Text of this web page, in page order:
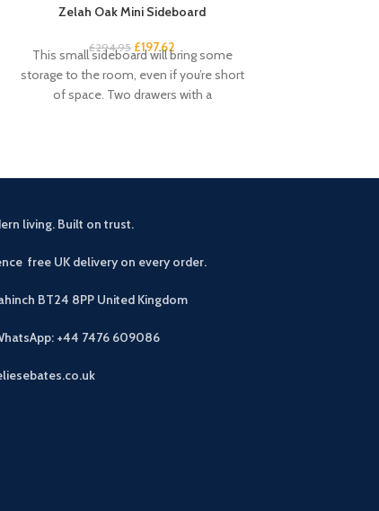
Zelah Oak Mini Sideboard
£294.95 £197.62
This small sideboard will bring some
storage to the room, even if you’re short
of space. Two drawers with a
living. Built on trust.
free UK delivery on every order.
BT24 8PP United Kingdom
+44 7476 609086